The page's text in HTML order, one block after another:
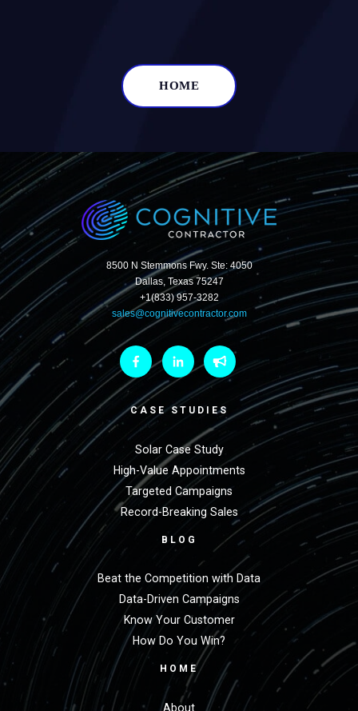
HOME
8500 N Stemmons Fwy. Ste: 4050
Dallas, Texas 75247
+1(833) 957-3282
sales@cognitivecontractor.com
CASE STUDIES
Solar Case Study
High-Value Appointments
Targeted Campaigns
Record-Breaking Sales
BLOG
Beat the Competition with Data
Data-Driven Campaigns
Know Your Customer
How Do You Win?
HOME
About